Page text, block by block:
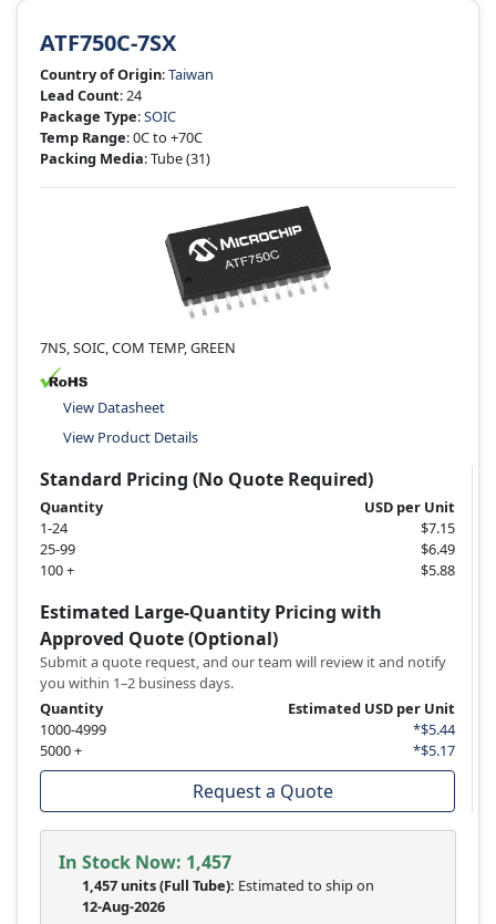
ATF750C-7SX
Country of Origin:Taiwan
Lead Count: 24
Package Type:SOIC
Temp Range: 0C to +70C
Packing Media: Tube(31)
7NS, SOIC, COM TEMP, GREEN
View Datasheet
View Product Details
Standard Pricing (No Quote Required)
Quantity
USD per Unit
1-24
$7.15
25-99
$6.49
100 +
$5.88
Estimated Large-Quantity Pricing with
Approved Quote (Optional)
Submit a quote request, and our team will review it and notify
you within 1–2 business days.
Quantity
Estimated USD per Unit
1000-4999
*$5.44
5000 +
*$5.17
Request a Quote
In Stock Now: 1,457
1,457 units(Full Tube): Estimated to ship on
12-Aug-2026